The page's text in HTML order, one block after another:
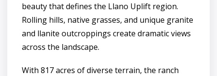
beauty that defines the Llano Uplift region.
Rolling hills, native grasses, and unique granite
and llanite outcroppings create dramatic views
across the landscape.
With 817 acres of diverse terrain, the ranch